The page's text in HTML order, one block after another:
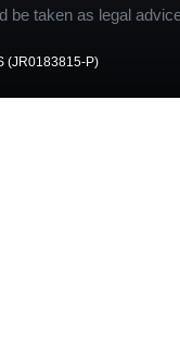
taken as legal
(JR0183815-P)